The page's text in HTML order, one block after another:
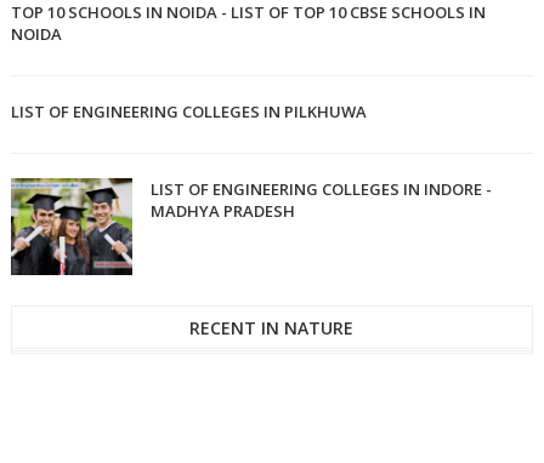
TOP 10 SCHOOLS IN NOIDA - LIST OF TOP 10 CBSE SCHOOLS IN
NOIDA
LIST OF ENGINEERING COLLEGES IN PILKHUWA
LIST OF ENGINEERING COLLEGES IN INDORE -
MADHYA PRADESH
RECENT IN NATURE